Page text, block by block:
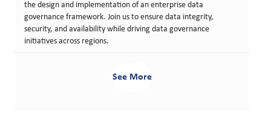
the design and implementation of an enterprise data
governance framework. Join us to ensure data integrity,
security, and availability while driving data governance
initiatives across regions.
See More